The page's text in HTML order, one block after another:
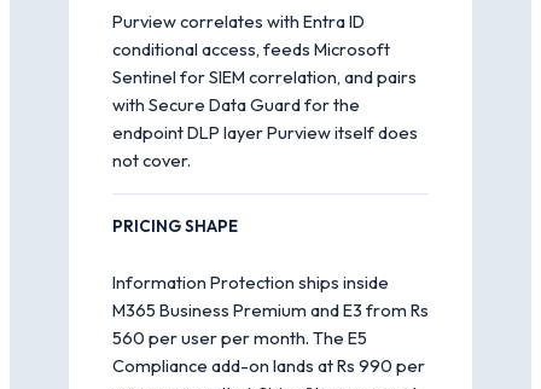
Purview correlates with Entra ID
conditional access, feeds Microsoft
Sentinel for SIEM correlation, and pairs
with Secure Data Guard for the
endpoint DLP layer Purview itself does
not cover.
PRICING SHAPE
Information Protection ships inside
M365 Business Premium and E3 from Rs
560 per user per month. The E5
Compliance add-on lands at Rs 990 per